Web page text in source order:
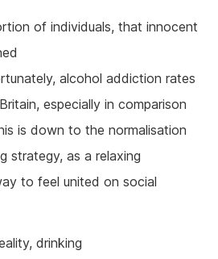
of individuals, that innocent
alcohol addiction rates
especially in comparison
is down to the normalisation
strategy, as a relaxing
to feel united on social
drinking